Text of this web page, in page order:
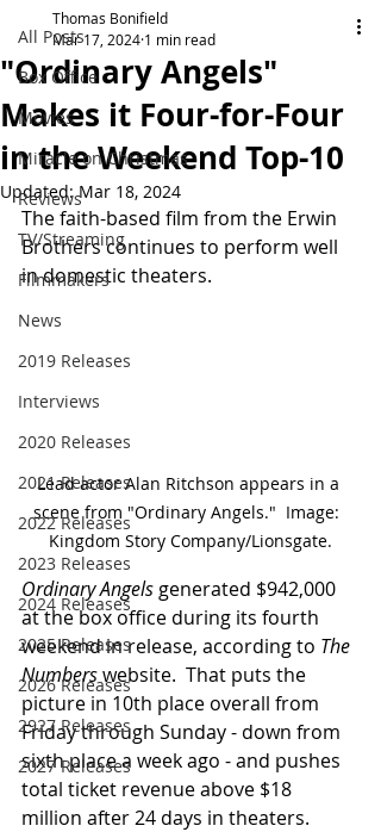
All Posts
Box Office
Movies
Miracle on Christmas
Reviews
TV/Streaming
Filmmakers
News
2019 Releases
Interviews
2020 Releases
2021 Releases
2022 Releases
2023 Releases
2024 Releases
2025 Releases
2026 Releases
2927 Releases
2027 Releases
"Ordinary Angels"
Makes it Four-for-Four
in the Weekend Top-10
Thomas Bonifield
Mar 17, 2024 1 min read
Updated:Mar 18, 2024
The faith-based film from the Erwin
Brothers continues to perform well
in domestic theaters.
Lead actor Alan Ritchson appears in a
scene from "Ordinary Angels."  Image:
Kingdom Story Company/Lionsgate.
Ordinary Angels generated $942,000
at the box office during its fourth
weekend in release, according to The
Numbers website.  That puts the
picture in 10th place overall from
Friday through Sunday - down from
sixth place a week ago - and pushes
total ticket revenue above $18
million after 24 days in theaters.